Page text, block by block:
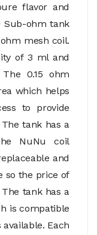
flavor and
Sub-ohm tank
mesh coil.
of 3 ml and
0.15 ohm
which helps
to provide
tank has a
NuNu coil
and
so the price of
tank has a
is compatible
Each